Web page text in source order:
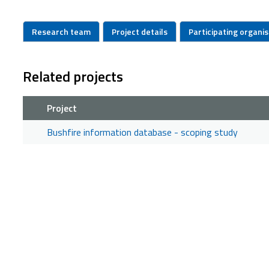
Research team Project details Participating
Related projects
Project
Bushfire information database - scoping study